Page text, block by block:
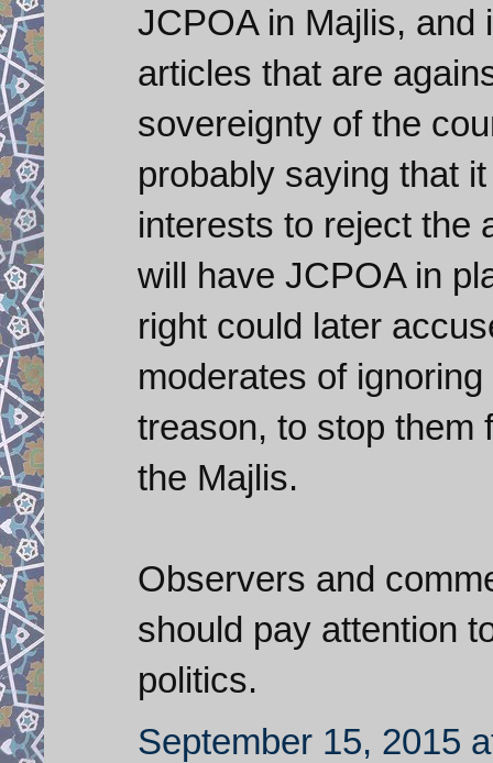
JCPOA in Majlis, and
articles that are
sovereignty of the
probably saying that
interests to reject the
will have JCPOA in
right could later
moderates of
treason, to stop them
the Majlis.
Observers and
should pay attention
politics.
September 15, 2015